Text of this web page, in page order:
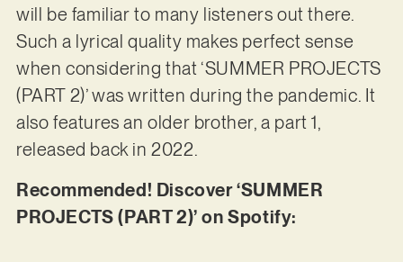
will be familiar to many listeners out there.
Such a lyrical quality makes perfect sense
when considering that ‘SUMMER PROJECTS
(PART 2)’ was written during the pandemic. It
also features an older brother, a part 1,
released back in 2022.
Recommended! Discover ‘SUMMER
PROJECTS (PART 2)’ on Spotify: